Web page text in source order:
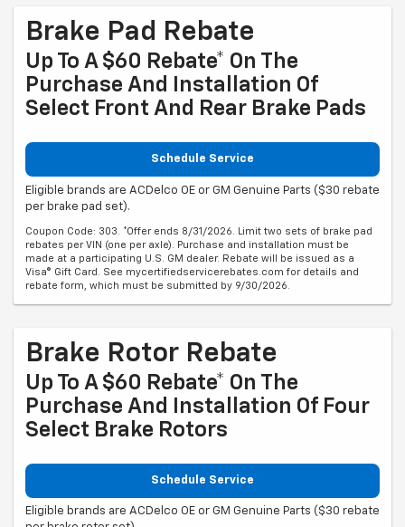
Brake Pad Rebate
Up To A $60 Rebate* On The
Purchase And Installation Of
Select Front And Rear Brake Pads
Schedule Service
Eligible brands are ACDelco OE or GM Genuine Parts ($30 rebate
per brake pad set).
Coupon Code: 303. *Offer ends 8/31/2026. Limit two sets of brake pad
rebates per VIN (one per axle). Purchase and installation must be
made at a participating U.S. GM dealer. Rebate will be issued as a
Visa® Gift Card. See mycertifiedservicerebates.com for details and
rebate form, which must be submitted by 9/30/2026.
Brake Rotor Rebate
Up To A $60 Rebate* On The
Purchase And Installation Of Four
Select Brake Rotors
Schedule Service
Eligible brands are ACDelco OE or GM Genuine Parts ($30 rebate